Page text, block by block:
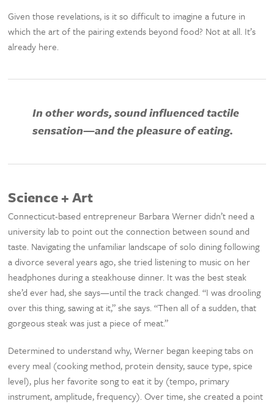
Given those revelations, is it so difficult to imagine a future in
which the art of the pairing extends beyond food? Not at all. It’s
already here.
In other words, sound influenced tactile
sensation—and the pleasure of eating.
Science + Art
Connecticut-based entrepreneur Barbara Werner didn’t need a
university lab to point out the connection between sound and
taste. Navigating the unfamiliar landscape of solo dining following
a divorce several years ago, she tried listening to music on her
headphones during a steakhouse dinner. It was the best steak
she’d ever had, she says—until the track changed. “I was drooling
over this thing, sawing at it,” she says. “Then all of a sudden, that
gorgeous steak was just a piece of meat.”
Determined to understand why, Werner began keeping tabs on
every meal (cooking method, protein density, sauce type, spice
level), plus her favorite song to eat it by (tempo, primary
instrument, amplitude, frequency). Over time, she created a point